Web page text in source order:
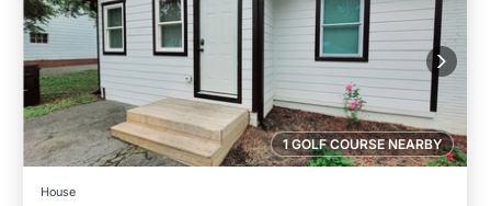
1 GOLF COURSE NEARBY
House